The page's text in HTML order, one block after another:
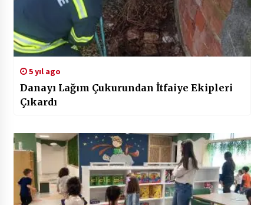
5 yıl ago
Danayı Lağım Çukurundan İtfaiye Ekipleri
Çıkardı